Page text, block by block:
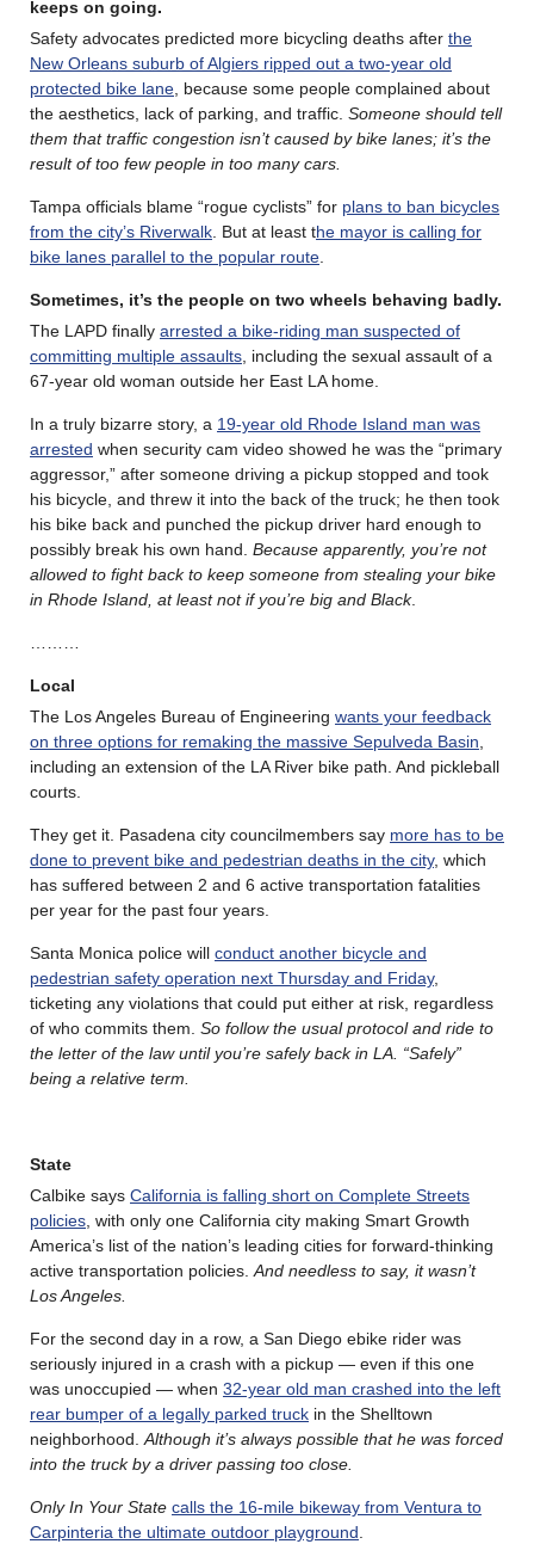
keeps on going.
Safety advocates predicted more bicycling deaths after the
New Orleans suburb of Algiers ripped out a two-year old
protected bike lane, because some people complained about
the aesthetics, lack of parking, and traffic. Someone should tell
them that traffic congestion isn’t caused by bike lanes; it’s the
result of too few people in too many cars.
Tampa officials blame “rogue cyclists” for plans to ban bicycles
from the city’s Riverwalk. But at least the mayor is calling for
bike lanes parallel to the popular route.
Sometimes, it’s the people on two wheels behaving badly.
The LAPD finally arrested a bike-riding man suspected of
committing multiple assaults, including the sexual assault of a
67-year old woman outside her East LA home.
In a truly bizarre story, a 19-year old Rhode Island man was
arrested when security cam video showed he was the “primary
aggressor,” after someone driving a pickup stopped and took
his bicycle, and threw it into the back of the truck; he then took
his bike back and punched the pickup driver hard enough to
possibly break his own hand. Because apparently, you’re not
allowed to fight back to keep someone from stealing your bike
in Rhode Island, at least not if you’re big and Black.
………
Local
The Los Angeles Bureau of Engineering wants your feedback
on three options for remaking the massive Sepulveda Basin,
including an extension of the LA River bike path. And pickleball
courts.
They get it. Pasadena city councilmembers say more has to be
done to prevent bike and pedestrian deaths in the city, which
has suffered between 2 and 6 active transportation fatalities
per year for the past four years.
Santa Monica police will conduct another bicycle and
pedestrian safety operation next Thursday and Friday,
ticketing any violations that could put either at risk, regardless
of who commits them. So follow the usual protocol and ride to
the letter of the law until you’re safely back in LA. “Safely”
being a relative term.
State
Calbike says California is falling short on Complete Streets
policies, with only one California city making Smart Growth
America’s list of the nation’s leading cities for forward-thinking
active transportation policies.And needless to say, it wasn’t
Los Angeles.
For the second day in a row, a San Diego ebike rider was
seriously injured in a crash with a pickup — even if this one
was unoccupied — when 32-year old man crashed into the left
rear bumper of a legally parked truck in the Shelltown
neighborhood.Although it’s always possible that he was forced
into the truck by a driver passing too close.
Only In Your State calls the 16-mile bikeway from Ventura to
Carpinteria the ultimate outdoor playground.